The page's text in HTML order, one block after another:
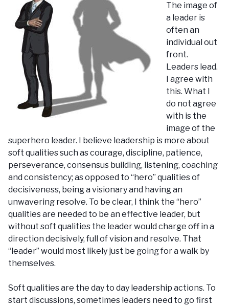
The image of
a leader is
often an
individual out
front.
Leaders lead.
I agree with
this. What I
do not agree
with is the
image of the
superhero leader. I believe leadership is more about
soft qualities such as courage, discipline, patience,
perseverance, consensus building, listening, coaching
and consistency; as opposed to “hero” qualities of
decisiveness, being a visionary and having an
unwavering resolve. To be clear, I think the “hero”
qualities are needed to be an effective leader, but
without soft qualities the leader would charge off in a
direction decisively, full of vision and resolve. That
“leader” would most likely just be going for a walk by
themselves.
Soft qualities are the day to day leadership actions. To
start discussions, sometimes leaders need to go first